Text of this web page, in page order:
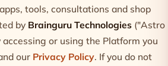
tools, consultations and shop
by Brainguru Technologies ("Astro
or using the Platform you
our Privacy Policy. If you do not